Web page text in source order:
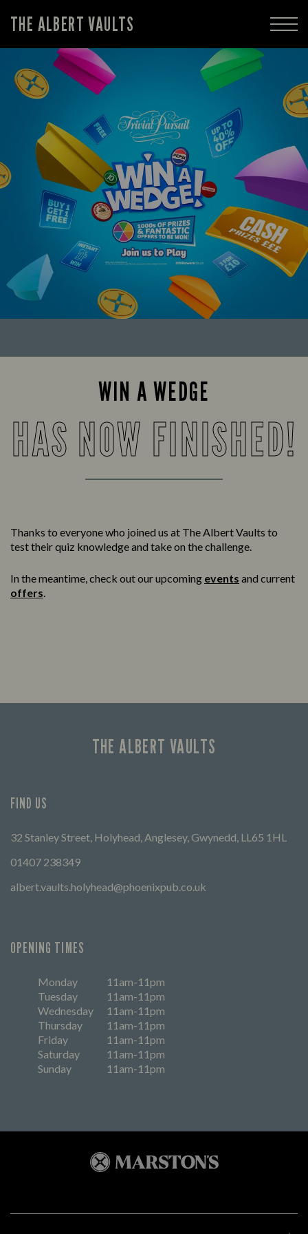
THE ALBERT VAULTS
WIN A WEDGE
HAS NOW FINISHED!
Thanks to everyone who joined us at The Albert Vaults to
test their quiz knowledge and take on the challenge.
In the meantime, check out our upcoming events and current
offers.
THE ALBERT VAULTS
FIND US
32 Stanley Street, Holyhead, Anglesey, Gwynedd, LL65 1HL
01407 238349
albert.vaults.holyhead@phoenixpub.co.uk
OPENING TIMES
Monday
11am-11pm
Tuesday
11am-11pm
Wednesday
11am-11pm
Thursday
11am-11pm
Friday
11am-11pm
Saturday
11am-11pm
Sunday
11am-11pm